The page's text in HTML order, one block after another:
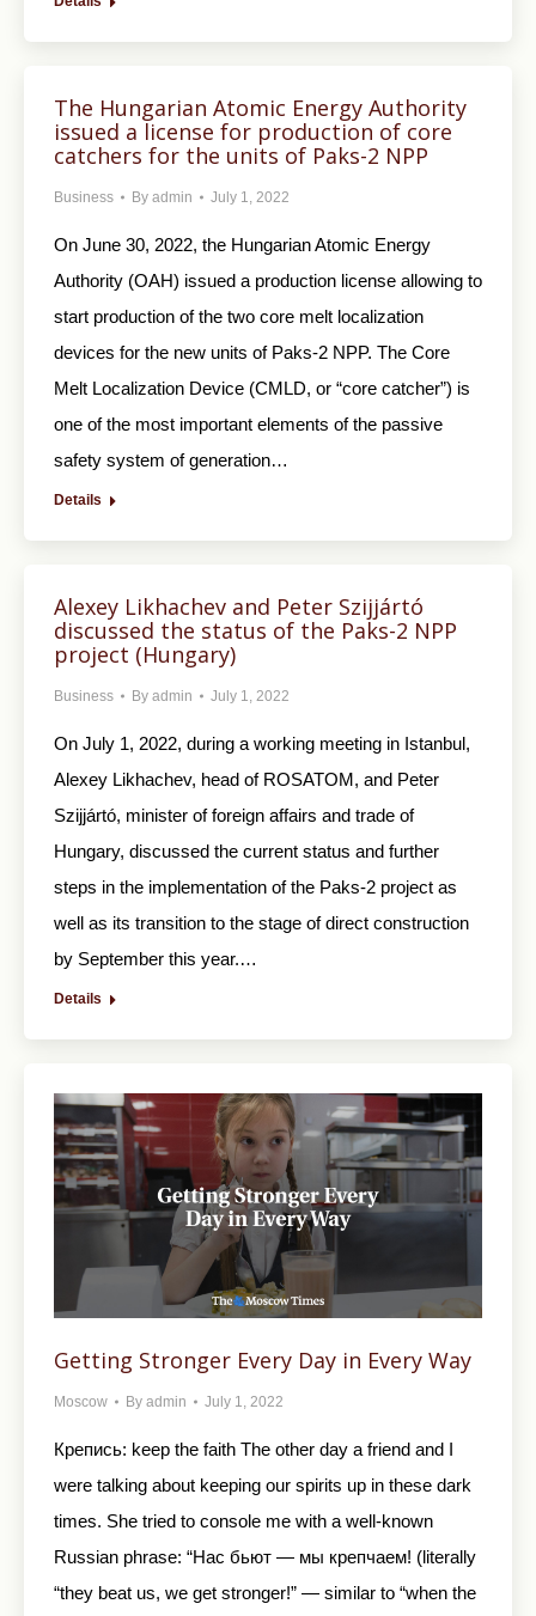
The Hungarian Atomic Energy Authority
issued a license for production of core
catchers for the units of Paks-2 NPP
Business By admin July 1, 2022
On June 30, 2022, the Hungarian Atomic Energy
Authority (OAH) issued a production license allowing to
start production of the two core melt localization
devices for the new units of Paks-2 NPP. The Core
Melt Localization Device (CMLD, or “core catcher”) is
one of the most important elements of the passive
safety system of generation…
Details
Alexey Likhachev and Peter Szijjártó
discussed the status of the Paks-2 NPP
project (Hungary)
Business By admin July 1, 2022
On July 1, 2022, during a working meeting in Istanbul,
Alexey Likhachev, head of ROSATOM, and Peter
Szijjártó, minister of foreign affairs and trade of
Hungary, discussed the current status and further
steps in the implementation of the Paks-2 project as
well as its transition to the stage of direct construction
by September this year.…
Details
Getting Stronger Every Day in Every Way
Moscow By admin July 1, 2022
Крепись: keep the faith The other day a friend and I
were talking about keeping our spirits up in these dark
times. She tried to console me with a well-known
Russian phrase: “Нас бьют — мы крепчаем! (literally
“they beat us, we get stronger!” — similar to “when the